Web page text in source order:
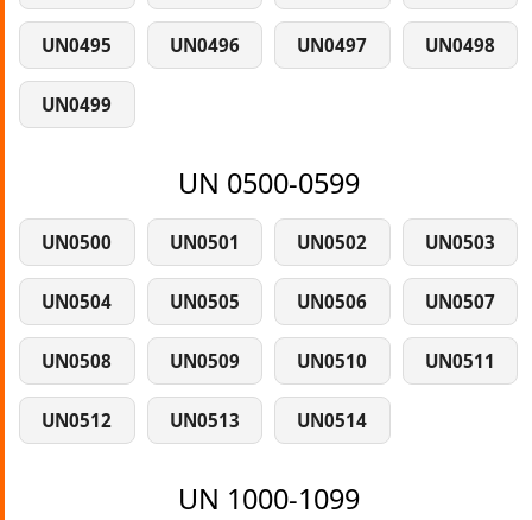
UN0495 UN0496 UN0497 UN0498
UN0499
UN 0500-0599
UN0500 UN0501 UN0502 UN0503
UN0504 UN0505 UN0506 UN0507
UN0508 UN0509 UN0510 UN0511
UN0512 UN0513 UN0514
UN 1000-1099